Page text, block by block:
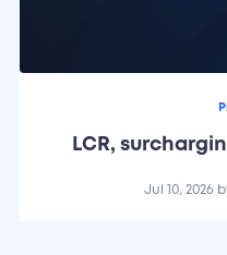
LCR,
Jul 10, 2026